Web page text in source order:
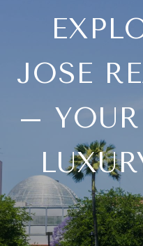
JOSE
–